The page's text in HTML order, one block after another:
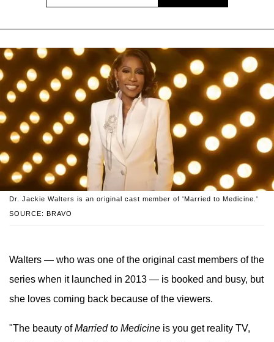
SOURCE: BRAVO
Dr. Jackie Walters is an original cast member of 'Married to Medicine.'
Walters — who was one of the original cast members of the
series when it launched in 2013 — is booked and busy, but
she loves coming back because of the viewers.
"The beauty ofMarried to Medicine is you get reality TV,